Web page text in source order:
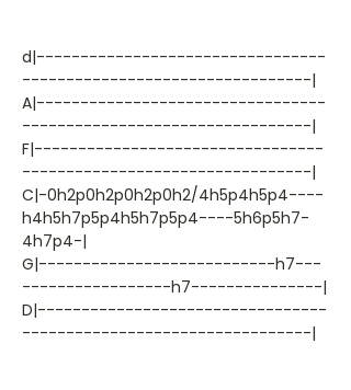
d|---------------------------------
---------------------------------|
A|---------------------------------
---------------------------------|
F|---------------------------------
---------------------------------|
C|-0h2p0h2p0h2p0h2/4h5p4h5p4----
h4h5h7p5p4h5h7p5p4----5h6p5h7-
4h7p4-|
G|---------------------------h7---
-----------------h7---------------|
D|---------------------------------
---------------------------------|